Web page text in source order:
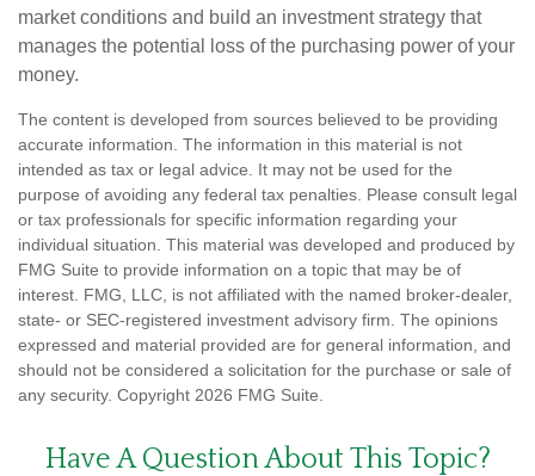
market conditions and build an investment strategy that
manages the potential loss of the purchasing power of your
money.
The content is developed from sources believed to be providing
accurate information. The information in this material is not
intended as tax or legal advice. It may not be used for the
purpose of avoiding any federal tax penalties. Please consult legal
or tax professionals for specific information regarding your
individual situation. This material was developed and produced by
FMG Suite to provide information on a topic that may be of
interest. FMG, LLC, is not affiliated with the named broker-dealer,
state- or SEC-registered investment advisory firm. The opinions
expressed and material provided are for general information, and
should not be considered a solicitation for the purchase or sale of
any security. Copyright 2026 FMG Suite.
Have A Question About This Topic?